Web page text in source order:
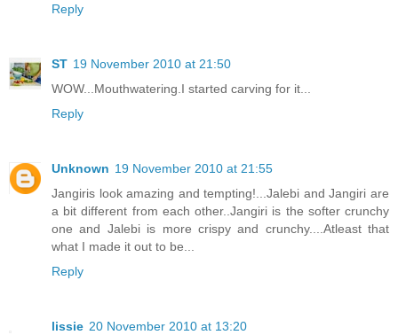
Reply
ST 19 November 2010 at 21:50
WOW...Mouthwatering.I started carving for it...
Reply
Unknown 19 November 2010 at 21:55
Jangiris look amazing and tempting!...Jalebi and Jangiri are
a bit different from each other..Jangiri is the softer crunchy
one and Jalebi is more crispy and crunchy....Atleast that
what I made it out to be...
Reply
lissie 20 November 2010 at 13:20